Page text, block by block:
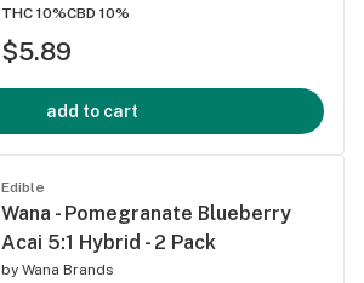
THC 10%CBD 10%
$5.89
add to cart
Edible
Wana - Pomegranate Blueberry
Acai 5:1 Hybrid - 2 Pack
by Wana Brands